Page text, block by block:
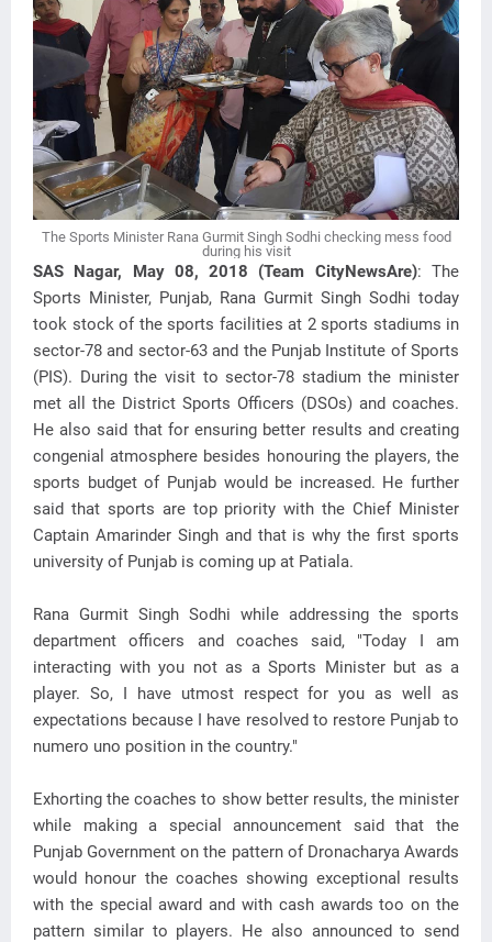
The Sports Minister Rana Gurmit Singh Sodhi checking mess food
during his visit
SAS Nagar, May 08, 2018 (Team CityNewsAre): The
Sports Minister, Punjab, Rana Gurmit Singh Sodhi today
took stock of the sports facilities at 2 sports stadiums in
sector-78 and sector-63 and the Punjab Institute of Sports
(PIS). During the visit to sector-78 stadium the minister
met all the District Sports Officers (DSOs) and coaches.
He also said that for ensuring better results and creating
congenial atmosphere besides honouring the players, the
sports budget of Punjab would be increased. He further
said that sports are top priority with the Chief Minister
Captain Amarinder Singh and that is why the first sports
university of Punjab is coming up at Patiala.
Rana Gurmit Singh Sodhi while addressing the sports
department officers and coaches said, "Today I am
interacting with you not as a Sports Minister but as a
player. So, I have utmost respect for you as well as
expectations because I have resolved to restore Punjab to
numero uno position in the country."
Exhorting the coaches to show better results, the minister
while making a special announcement said that the
Punjab Government on the pattern of Dronacharya Awards
would honour the coaches showing exceptional results
with the special award and with cash awards too on the
pattern similar to players. He also announced to send